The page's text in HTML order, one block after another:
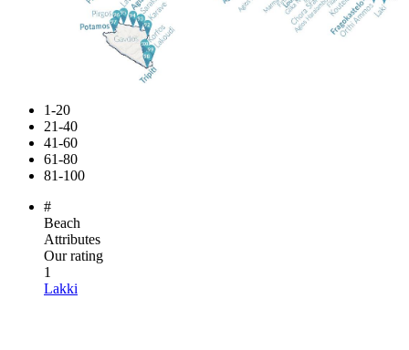
1-20
21-40
41-60
61-80
81-100
#
Beach
Attributes
Our rating
1
Lakki